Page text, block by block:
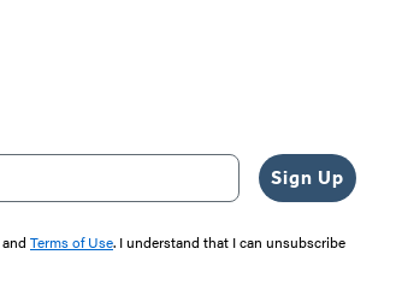
Sign Up
and Terms of Use. I understand that I can unsubscribe